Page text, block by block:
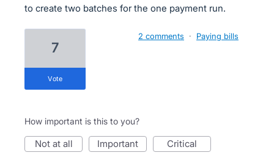
to create two batches for the one payment run.
7
vote
2 comments · Paying bills
How important is this to you?
not at all important critical